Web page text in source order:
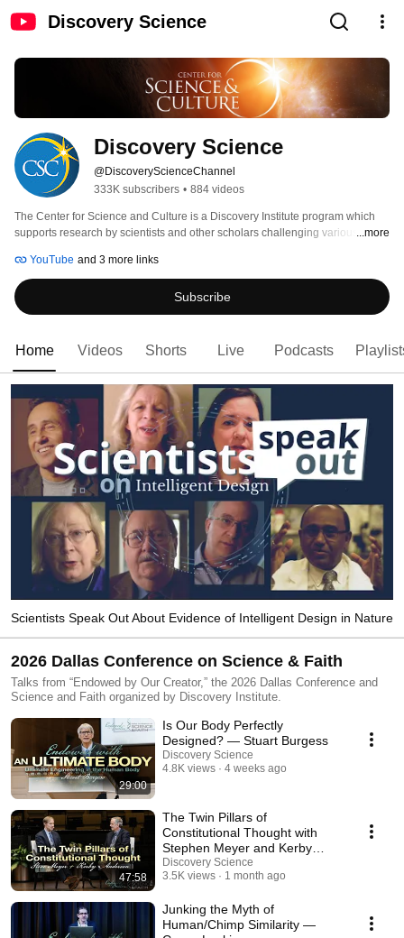
Discovery Science
Discovery Science
@DiscoveryScienceChannel
333K subscribers • 884 videos
The Center for Science and Culture is a Discovery Institute program which
supports research by scientists and other scholars challenging various
known as intelligent design. Discovery's Center for Science and Culture has
more than 40 Fellows, including biologists, biochemists, chemists, physicists,
philosophers and historians of science, and public policy and legal experts,
many of whom also have affiliations with colleges and universities.
...more
YouTube and 3 more links
Subscribe
Home Videos Shorts Live Podcasts
Scientists Speak Out About Evidence of Intelligent Design in Nature
2026 Dallas Conference on Science & Faith
Talks from “Endowed by Our Creator,” the 2026 Dallas Conference and
Science and Faith organized by Discovery Institute.
29:00
Is Our Body Perfectly
Designed? — Stuart Burgess
Discovery Science
4.8K views
4 weeks ago
47:58
The Twin Pillars of
Constitutional Thought with
Stephen Meyer and Kerby
Anderson
Discovery Science
3.5K views
1 month ago
Junking the Myth of
Human/Chimp Similarity —